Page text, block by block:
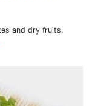
and dry fruits.